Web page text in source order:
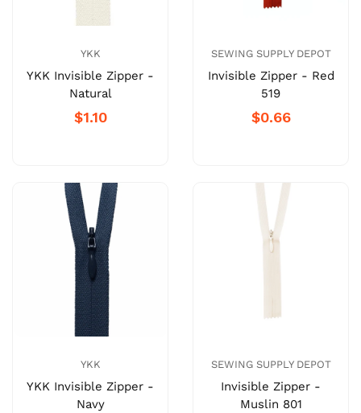
YKK
YKK Invisible Zipper -
Natural
$1.10
SEWING SUPPLY DEPOT
Invisible Zipper - Red
519
$0.66
YKK
YKK Invisible Zipper -
Navy
SEWING SUPPLY DEPOT
Invisible Zipper -
Muslin 801